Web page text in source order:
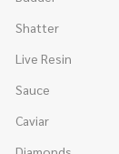
Shatter
Live Resin
Sauce
Caviar